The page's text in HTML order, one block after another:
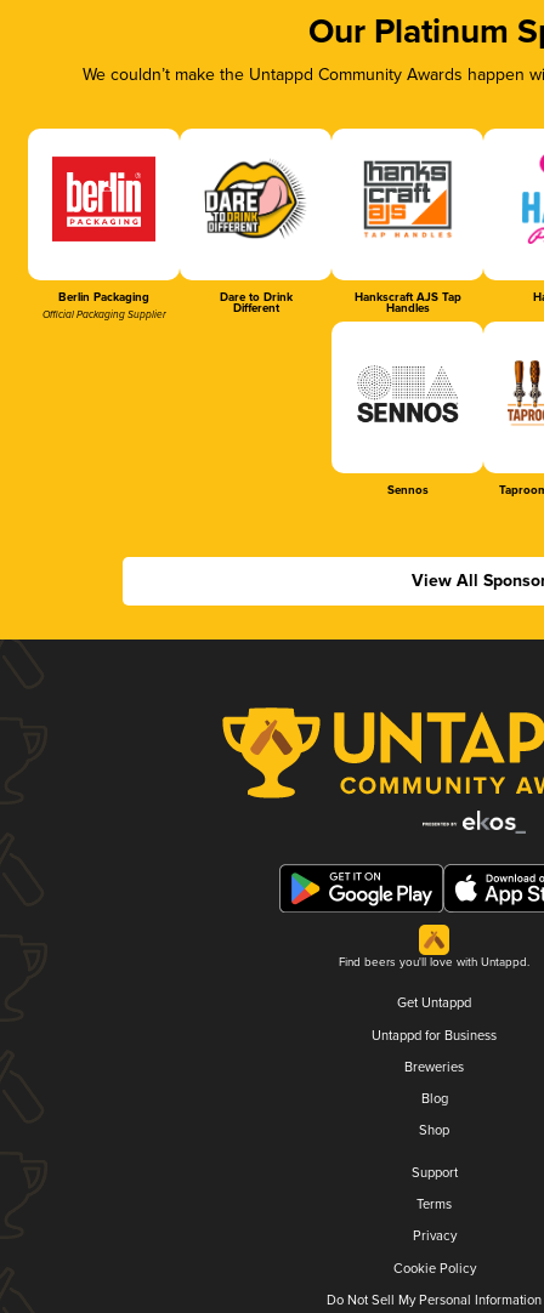
Our Platinum
We couldn’t make the Untappd Community Awards
Berlin Packaging
Official Packaging Supplier
Dare to Drink
Different
Hankscraft AJS Tap
Handles
Sennos
View All
Find beers you'll love with Untappd.
Get Untappd
Untappd for Business
Breweries
Blog
Shop
Support
Terms
Privacy
Cookie Policy
Do Not Sell My Personal Information